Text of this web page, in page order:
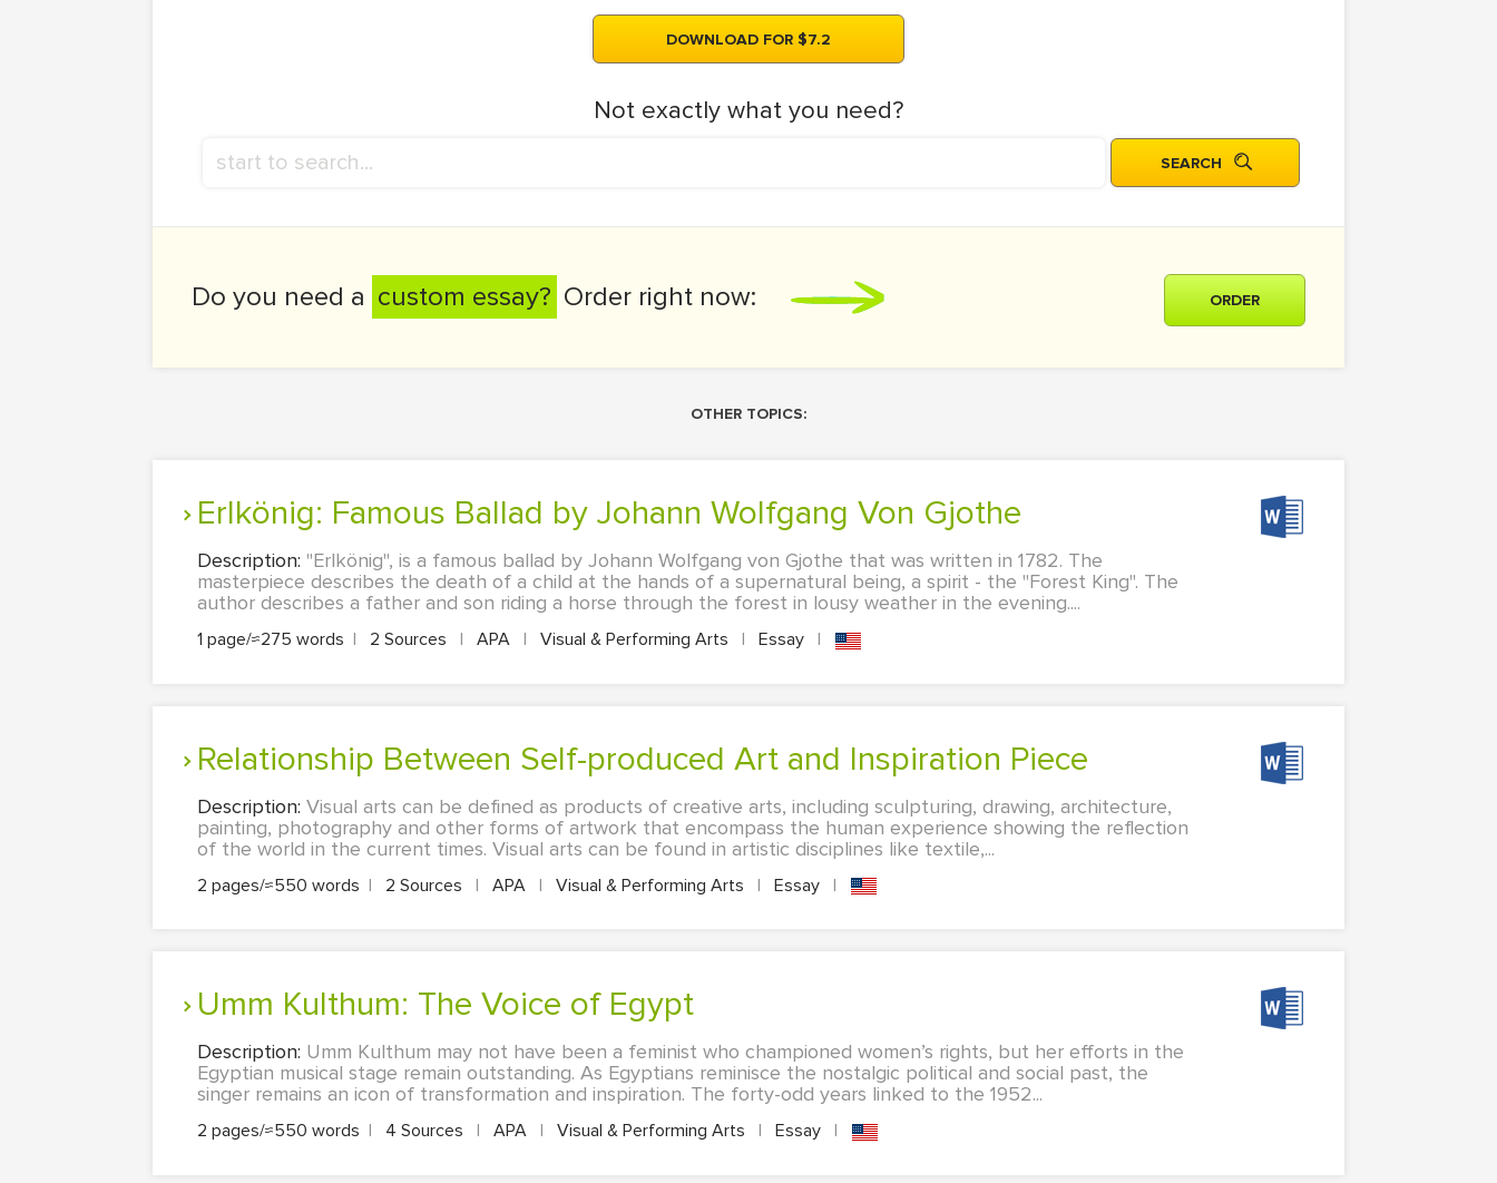
DOWNLOAD FOR $7.2
Not exactly what you need?
Do you need a custom essay? Order right now: ORDER
OTHER TOPICS:
Erlkönig: Famous Ballad by Johann Wolfgang Von Gjothe
Description: "Erlkönig", is a famous ballad by Johann Wolfgang von Gjothe that was written in 1782. The
masterpiece describes the death of a child at the hands of a supernatural being, a spirit - the "Forest King". The
author describes a father and son riding a horse through the forest in lousy weather in the evening....
1 page/≈275 words | 2 Sources | APA | Visual & Performing Arts | Essay |
Relationship Between Self-produced Art and Inspiration Piece
Description: Visual arts can be defined as products of creative arts, including sculpturing, drawing, architecture,
painting, photography and other forms of artwork that encompass the human experience showing the reflection
of the world in the current times. Visual arts can be found in artistic disciplines like textile,...
2 pages/≈550 words | 2 Sources | APA | Visual & Performing Arts | Essay |
Umm Kulthum: The Voice of Egypt
Description: Umm Kulthum may not have been a feminist who championed women’s rights, but her efforts in the
Egyptian musical stage remain outstanding. As Egyptians reminisce the nostalgic political and social past, the
singer remains an icon of transformation and inspiration. The forty-odd years linked to the 1952...
2 pages/≈550 words | 4 Sources | APA | Visual & Performing Arts | Essay |